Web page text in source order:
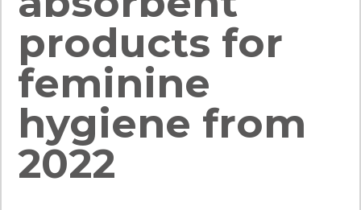
products for
feminine
hygiene from
2022